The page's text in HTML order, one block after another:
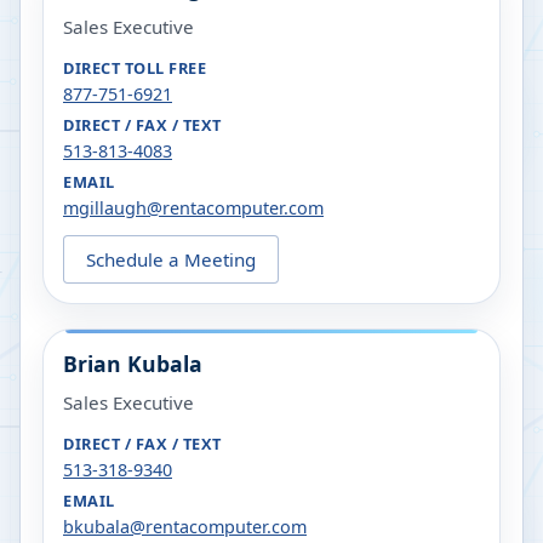
Sales Executive
DIRECT TOLL FREE
877-751-6921
DIRECT / FAX / TEXT
513-813-4083
EMAIL
mgillaugh@rentacomputer.com
Schedule a Meeting
Brian Kubala
Sales Executive
DIRECT / FAX / TEXT
513-318-9340
EMAIL
bkubala@rentacomputer.com